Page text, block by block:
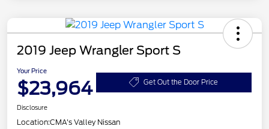
2019 Jeep Wrangler Sport S
Your Price
$23,964 Get Out the Door Price
Disclosure
Location:CMA's Valley Nissan